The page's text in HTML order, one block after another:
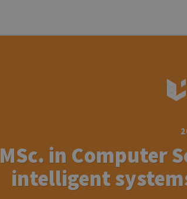
MSc. in Computer
intelligent